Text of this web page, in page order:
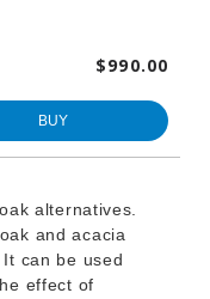
$990.00
BUY
alternatives.
and acacia
can be used
effect of